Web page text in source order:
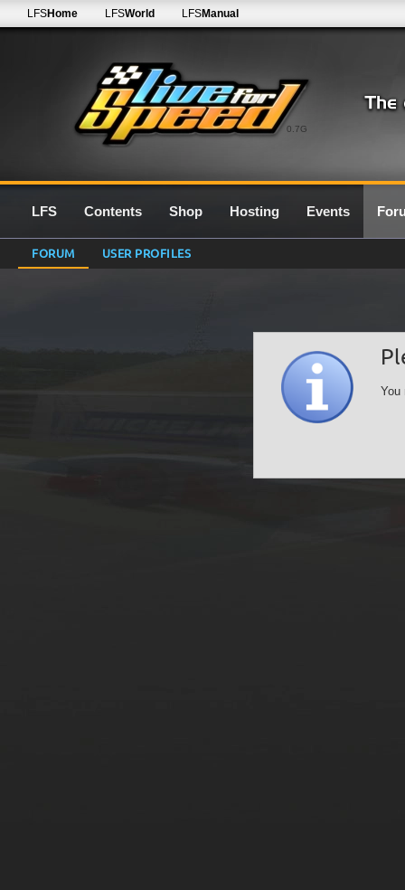
0.7G
LFSHome LFSWorld LFSManual
LFS Contents Shop Hosting Events
FORUM USER PROFILES
You